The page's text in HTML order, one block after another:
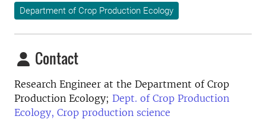
Department of Crop Production Ecology
Contact
Research Engineer at the Department of Crop
Production Ecology; Dept. of Crop Production
Ecology, Crop production science